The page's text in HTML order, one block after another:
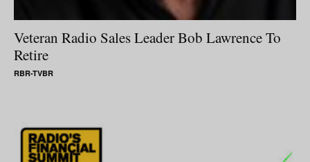
Veteran Radio Sales Leader Bob Lawrence To
Retire
RBR-TVBR